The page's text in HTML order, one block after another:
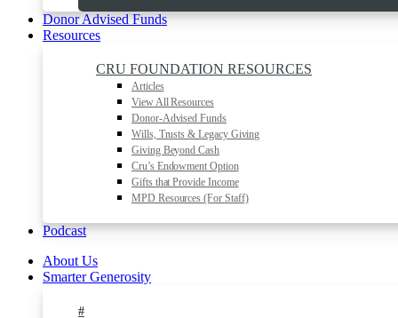
Donor Advised Funds
Resources
CRU FOUNDATION RESOURCES
Articles
View All Resources
Donor-Advised Funds
Wills, Trusts & Legacy Giving
Giving Beyond Cash
Cru’s Endowment Option
Gifts that Provide Income
MPD Resources (For Staff)
Podcast
About Us
Smarter Generosity
#